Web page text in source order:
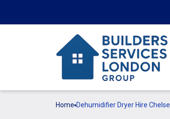
Home Dehumidifier Dryer Hire